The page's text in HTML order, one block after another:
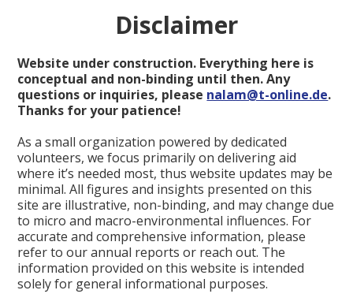
Disclaimer
Website under construction. Everything here is
conceptual and non-binding until then. Any
questions or inquiries, please nalam@t-online.de.
Thanks for your patience!
As a small organization powered by dedicated
volunteers, we focus primarily on delivering aid
where it’s needed most, thus website updates may be
minimal. All figures and insights presented on this
site are illustrative, non-binding, and may change due
to micro and macro-environmental influences. For
accurate and comprehensive information, please
refer to our annual reports or reach out. The
information provided on this website is intended
solely for general informational purposes.